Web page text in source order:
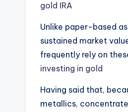
gold IRA
Unlike paper-based
sustained market
frequently rely on
investing in gold
Having said that,
metallics,